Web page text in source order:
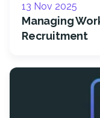
13 Nov 2025
Managing
Recruitment